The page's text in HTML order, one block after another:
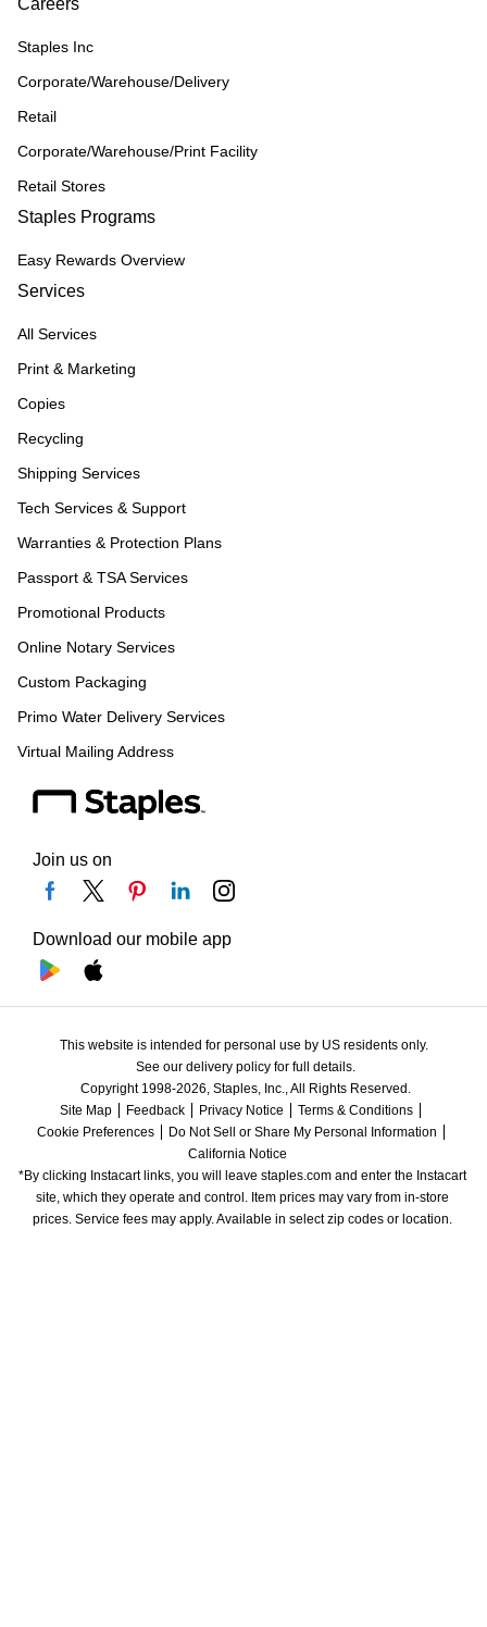
Careers
Staples Inc
Corporate/Warehouse/Delivery
Retail
Corporate/Warehouse/Print Facility
Retail Stores
Staples Programs
Easy Rewards Overview
Services
All Services
Print & Marketing
Copies
Recycling
Shipping Services
Tech Services & Support
Warranties & Protection Plans
Passport & TSA Services
Promotional Products
Online Notary Services
Custom Packaging
Primo Water Delivery Services
Virtual Mailing Address
Join us on
Download our mobile app
This website is intended for personal use by US residents only.
See our delivery policy for full details.
Copyright 1998-2026, Staples, Inc., All Rights Reserved.
Site Map
Feedback Privacy Notice
Terms & Conditions
Cookie Preferences
Do Not Sell or Share My Personal Information
California Notice
*By clicking Instacart links, you will leave staples.com and enter the Instacart
site, which they operate and control. Item prices may vary from in-store
prices. Service fees may apply. Available in select zip codes or location.